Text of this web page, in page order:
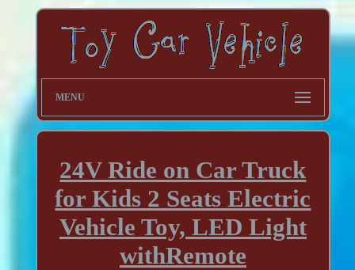
MENU
24V Ride on Car Truck
for Kids 2 Seats Electric
Vehicle Toy, LED Light
withRemote